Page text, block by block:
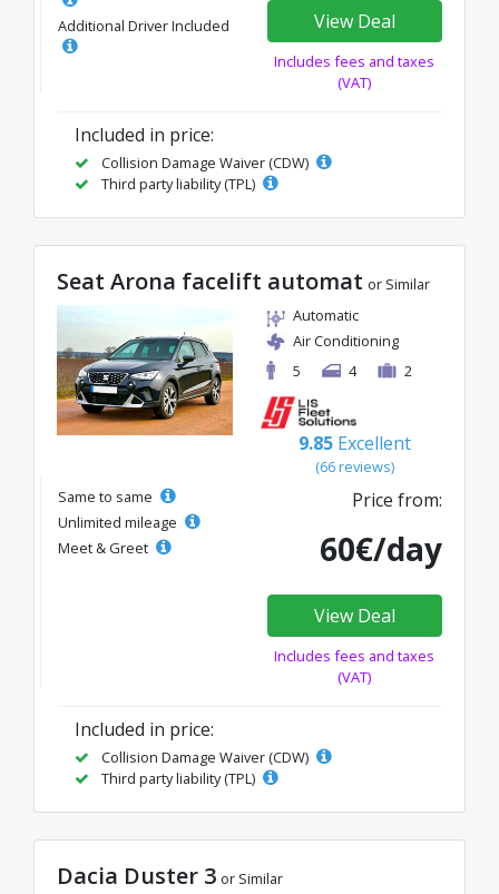
Additional Driver Included View Deal
Includes fees and taxes
(VAT)
Included in price:
Collision Damage Waiver (CDW)
Third party liability (TPL)
Seat Arona facelift automat or Similar
Automatic
Air Conditioning
5
4 2
9.85 Excellent
(66 reviews)
Same to same
Unlimited mileage
Meet & Greet
Price from:
60€/day
View Deal
Includes fees and taxes
(VAT)
Included in price:
Collision Damage Waiver (CDW)
Third party liability (TPL)
Dacia Duster 3 or Similar